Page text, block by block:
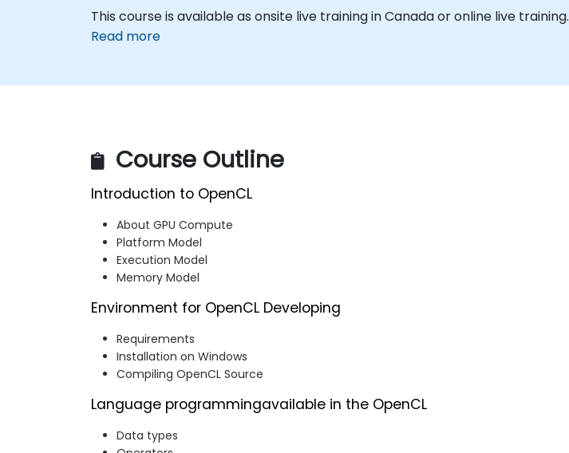
This course is available as onsite live training in Canada or online live training.
Read more
Course Outline
Introduction to OpenCL
About GPU Compute
Platform Model
Execution Model
Memory Model
Environment for OpenCL Developing
Requirements
Installation on Windows
Compiling OpenCL Source
Language programmingavailable in the OpenCL
Data types